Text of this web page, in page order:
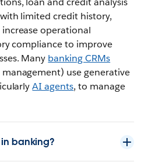
limited credit history,
operational
compliance to improve
Many banking CRMs
use generative
AI agents, to manage
in banking?